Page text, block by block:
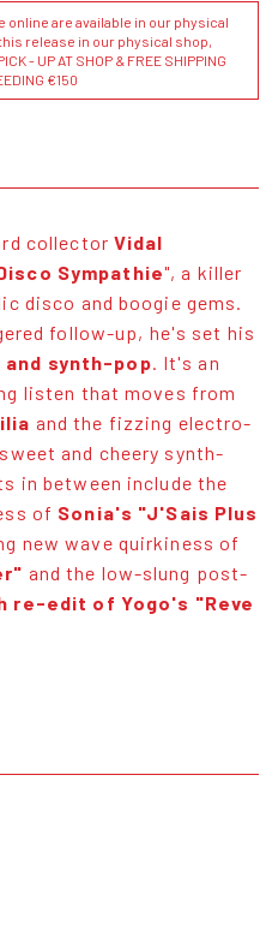
online are available in our physical
release in our physical shop,
- UP AT SHOP & FREE SHIPPING
€150
collectorVidal
Sympathie", a killer
disco and boogie gems.
follow-up, he's set his
and synth-pop . It's an
listen that moves from
and the fizzing electro-
and cheery synth-
in between include the
of Sonia's "J'Sais Plus
new wave quirkiness of
and the low-slung post-
re-edit of Yogo's "Reve